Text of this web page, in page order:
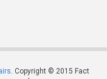
. Copyright © 2015 Fact